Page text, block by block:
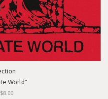
World"